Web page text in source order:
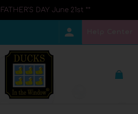
DAY June 21st **